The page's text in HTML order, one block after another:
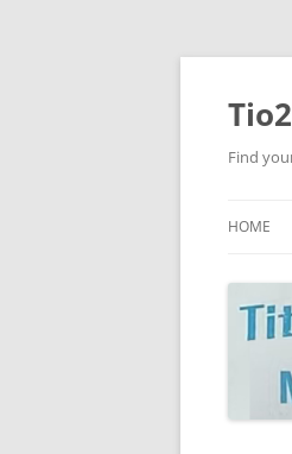
Find
HOME